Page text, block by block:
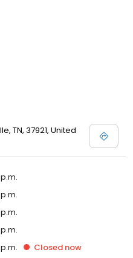
TN, 37921, United
Closed now